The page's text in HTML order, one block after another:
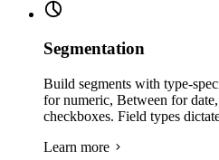
Segmentation
Build segments with type-
for numeric, Between for
checkboxes. Field types
Learn more